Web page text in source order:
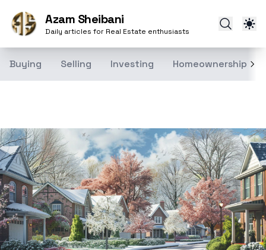
Azam Sheibani
Daily articles for Real Estate enthusiasts
Buying Selling Investing Homeownership